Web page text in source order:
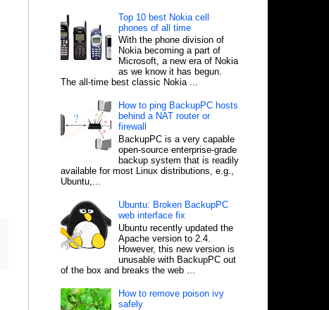
Top 10 best Nokia cell
phones of all time
With the phone division of
Nokia becoming a part of
Microsoft, a new era of Nokia
as we know it has begun.
The all-time best classic Nokia ...
How to ping BackupPC hosts
behind a NAT router or
firewall
BackupPC is a very capable
open-source enterprise-grade
backup system that is readily
available for most Linux distributions, e.g.,
Ubuntu,...
Ubuntu: Broken BackupPC
web interface fix
Ubuntu recently updated the
Apache version to 2.4.
However, this new version is
unusable with BackupPC out
of the box and breaks the web ...
How to remove poison ivy
safely